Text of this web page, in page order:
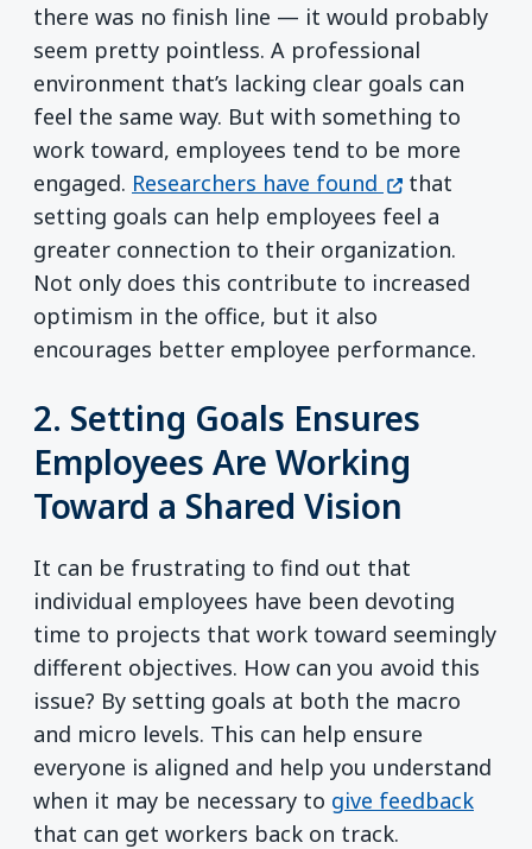
there was no finish line — it would probably
seem pretty pointless. A professional
environment that’s lacking clear goals can
feel the same way. But with something to
work toward, employees tend to be more
engaged. Researchers have found (opens in a
that
setting goals can help employees feel a
greater connection to their organization.
Not only does this contribute to increased
optimism in the office, but it also
encourages better employee performance.
2. Setting Goals Ensures
Employees Are Working
Toward a Shared Vision
It can be frustrating to find out that
individual employees have been devoting
time to projects that work toward seemingly
different objectives. How can you avoid this
issue? By setting goals at both the macro
and micro levels. This can help ensure
everyone is aligned and help you understand
when it may be necessary to give feedback
that can get workers back on track.